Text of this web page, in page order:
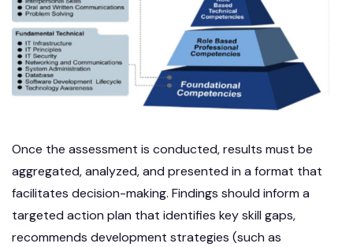
Once the assessment is conducted, results must be
aggregated, analyzed, and presented in a format that
facilitates decision-making. Findings should inform a
targeted action plan that identifies key skill gaps,
recommends development strategies (such as